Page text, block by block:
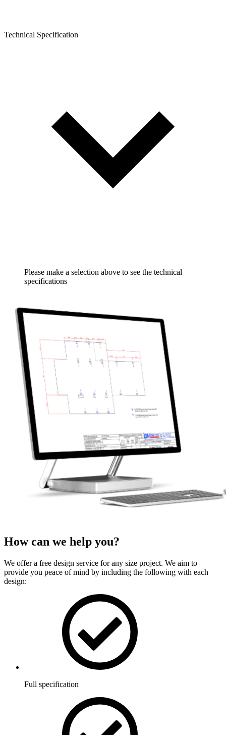
Technical Specification
Please make a selection above to see the technical
specifications
How can we help you?
We offer a free design service for any size project. We aim to
provide you peace of mind by including the following with each
design:
Full specification